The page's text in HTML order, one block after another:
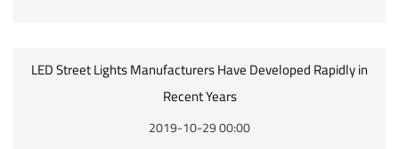
LED Street Lights Manufacturers Have Developed Rapidly in
Recent Years
2019-10-29 00:00